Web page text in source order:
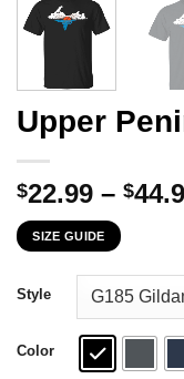
Upper
$22.99 – $
SIZE GUIDE
Style
Color